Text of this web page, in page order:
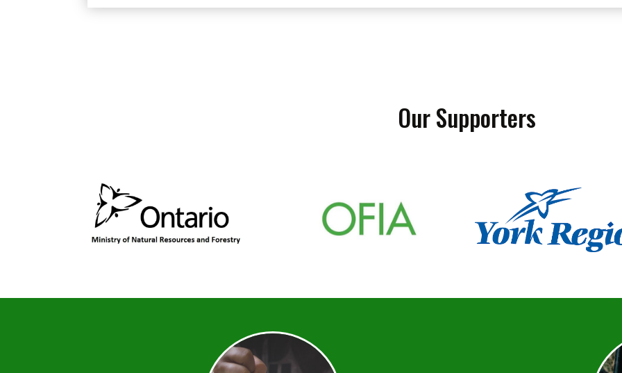
Our Supporters